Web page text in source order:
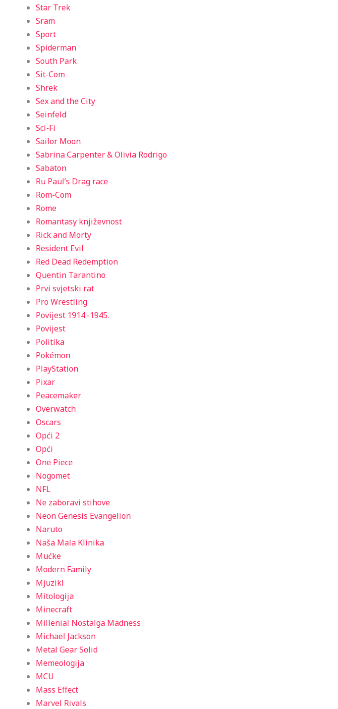
Star Trek
Sram
Sport
Spiderman
South Park
Sit-Com
Shrek
Sex and the City
Seinfeld
Sci-Fi
Sailor Moon
Sabrina Carpenter & Olivia Rodrigo
Sabaton
Ru Paul’s Drag race
Rom-Com
Rome
Romantasy književnost
Rick and Morty
Resident Evil
Red Dead Redemption
Quentin Tarantino
Prvi svjetski rat
Pro Wrestling
Povijest 1914.-1945.
Povijest
Politika
Pokémon
PlayStation
Pixar
Peacemaker
Overwatch
Oscars
Opći 2
Opći
One Piece
Nogomet
NFL
Ne zaboravi stihove
Neon Genesis Evangelion
Naruto
Naša Mala Klinika
Mućke
Modern Family
Mjuzikl
Mitologija
Minecraft
Millenial Nostalga Madness
Michael Jackson
Metal Gear Solid
Memeologija
MCU
Mass Effect
Marvel Rivals